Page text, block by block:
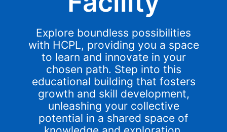
Explore boundless possibilities
with HCPL, providing you a space
to learn and innovate in your
chosen path. Step into this
educational building that fosters
growth and skill development,
unleashing your collective
potential in a shared space of